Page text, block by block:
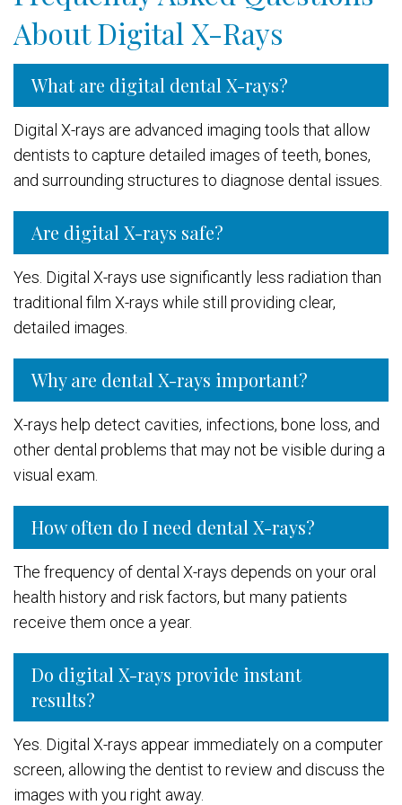
About Digital X-Rays
What are digital dental X-rays?
Digital X-rays are advanced imaging tools that allow
dentists to capture detailed images of teeth, bones,
and surrounding structures to diagnose dental issues.
Are digital X-rays safe?
Yes. Digital X-rays use significantly less radiation than
traditional film X-rays while still providing clear,
detailed images.
Why are dental X-rays important?
X-rays help detect cavities, infections, bone loss, and
other dental problems that may not be visible during a
visual exam.
How often do I need dental X-rays?
The frequency of dental X-rays depends on your oral
health history and risk factors, but many patients
receive them once a year.
Do digital X-rays provide instant
results?
Yes. Digital X-rays appear immediately on a computer
screen, allowing the dentist to review and discuss the
images with you right away.